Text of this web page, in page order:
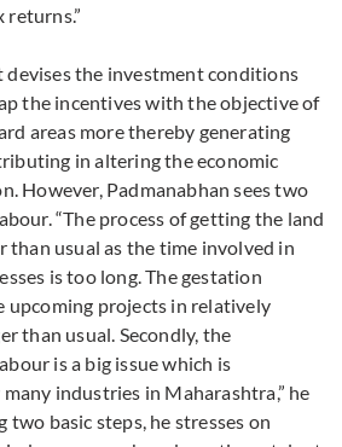
devises the investment conditions
the incentives with the objective of
areas more thereby generating
in altering the economic
However, Padmanabhan sees two
“The process of getting the land
than usual as the time involved in
is too long. The gestation
upcoming projects in relatively
than usual. Secondly, the
is a big issue which is
industries in Maharashtra,” he
two basic steps, he stresses on